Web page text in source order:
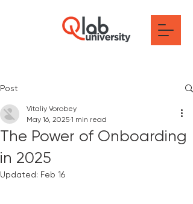
Post
The Power of Onboarding
in 2025
Vitaliy Vorobey
May 16, 2025 1 min read
Updated: Feb 16